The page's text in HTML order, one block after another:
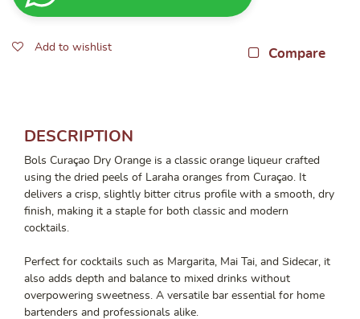
Add to wishlist Compare
DESCRIPTION
Bols Curaçao Dry Orange is a classic orange liqueur crafted
using the dried peels of Laraha oranges from Curaçao. It
delivers a crisp, slightly bitter citrus profile with a smooth, dry
finish, making it a staple for both classic and modern
cocktails.
Perfect for cocktails such as Margarita, Mai Tai, and Sidecar, it
also adds depth and balance to mixed drinks without
overpowering sweetness. A versatile bar essential for home
bartenders and professionals alike.